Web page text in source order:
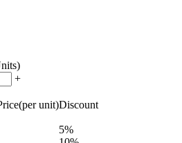
+
unit)Discount
5%